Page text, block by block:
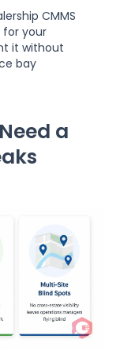
CMMS
your
it without
bay
a